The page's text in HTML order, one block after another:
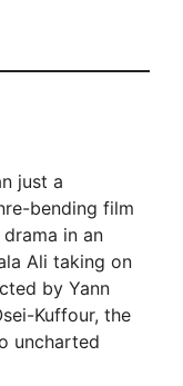
just a
bending film
in an
Ali taking on
by Yann
Kuffour, the
uncharted